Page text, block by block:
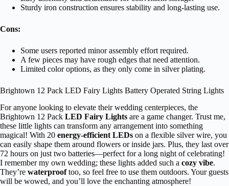
Sturdy iron construction ensures stability and long-lasting use.
Cons:
Some users reported minor assembly effort required.
A few pieces may have rough edges that need attention.
Limited color options, as they only come in silver plating.
Brightown 12 Pack LED Fairy Lights Battery Operated String Lights
For anyone looking to elevate their wedding centerpieces, the
Brightown 12 Pack LED Fairy Lights are a game changer. Trust me,
these little lights can transform any arrangement into something
magical! With 20 energy-efficient LEDs on a flexible silver wire, you
can easily shape them around flowers or inside jars. Plus, they last over
72 hours on just two batteries—perfect for a long night of celebrating!
I remember my own wedding; these lights added such a cozy vibe.
They’re waterprooftoo, so feel free to use them outdoors. Your guests
will be wowed, and you’ll love the enchanting atmosphere!